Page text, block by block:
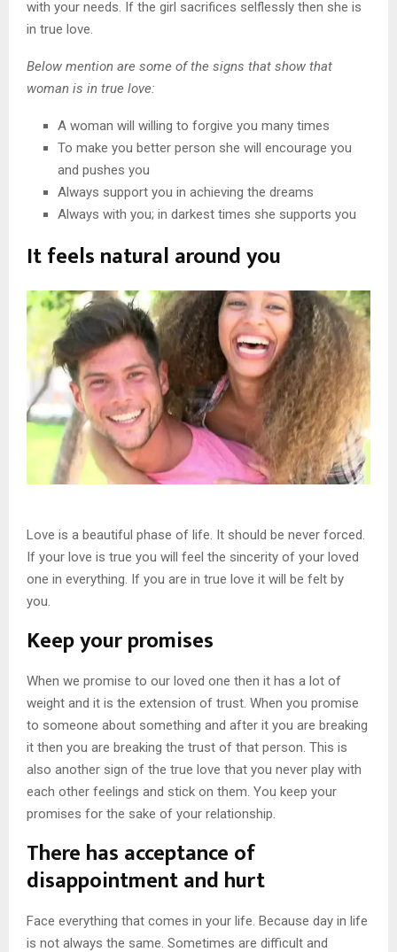
with your needs. If the girl sacrifices selflessly then she is
in true love.
Below mention are some of the signs that show that
woman is in true love:
A woman will willing to forgive you many times
To make you better person she will encourage you
and pushes you
Always support you in achieving the dreams
Always with you; in darkest times she supports you
It feels natural around you
Love is a beautiful phase of life. It should be never forced.
If your love is true you will feel the sincerity of your loved
one in everything. If you are in true love it will be felt by
you.
Keep your promises
When we promise to our loved one then it has a lot of
weight and it is the extension of trust. When you promise
to someone about something and after it you are breaking
it then you are breaking the trust of that person. This is
also another sign of the true love that you never play with
each other feelings and stick on them. You keep your
promises for the sake of your relationship.
There has acceptance of
disappointment and hurt
Face everything that comes in your life. Because day in life
is not always the same. Sometimes are difficult and